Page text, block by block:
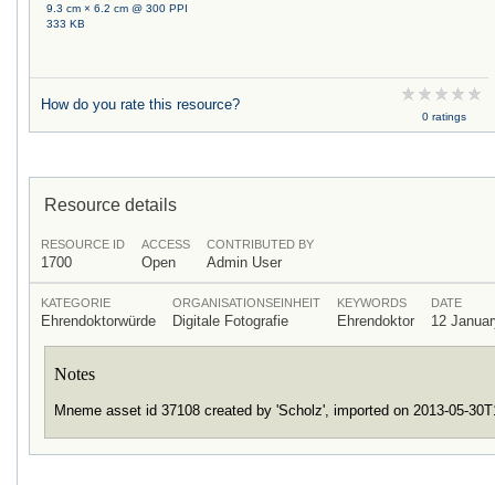
9.3 cm × 6.2 cm @ 300 PPI
333 KB
How do you rate this resource?
0 ratings
Resource details
RESOURCE ID
1700
ACCESS
Open
CONTRIBUTED BY
Admin User
KATEGORIE
Ehrendoktorwürde
ORGANISATIONSEINHEIT
Digitale Fotografie
KEYWORDS
Ehrendoktor
DATE
12
Notes
Mneme asset id 37108 created by 'Scholz', imported on 2013-05-